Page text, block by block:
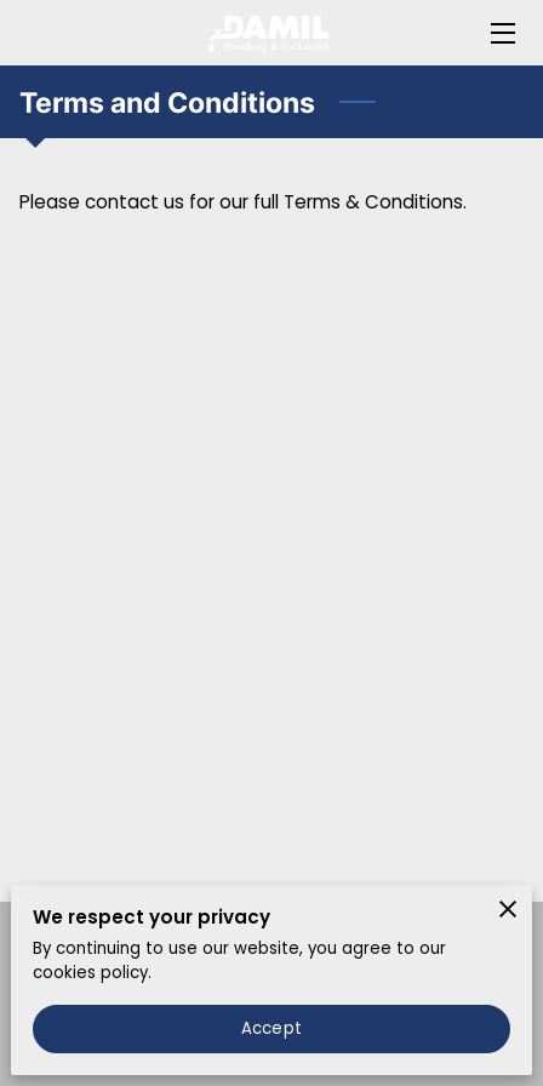
HOME
ABOUT JAMIL
OFFERINGS
Terms and Conditions
Please contact us for our full Terms & Conditions.
Merchant Policies Legal Notice
powered by
We respect your privacy
By continuing to use our website, you agree to our
cookies policy.
Accept